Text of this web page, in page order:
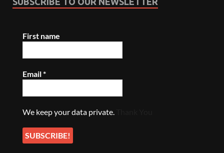
First name
Email*
We keep your data private.